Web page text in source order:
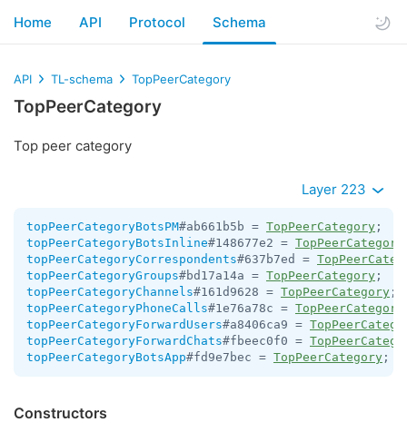
Home API Protocol Schema
API TL-schema TopPeerCategory
TopPeerCategory
Top peer category
Layer 223
topPeerCategoryBotsPM#ab661b5b = TopPeerCategory
topPeerCategoryBotsInline#148677e2 = TopPeerCategory
topPeerCategoryCorrespondents#637b7ed =
topPeerCategoryGroups#bd17a14a = TopPeerCategory
topPeerCategoryChannels#161d9628 = TopPeerCategory
topPeerCategoryPhoneCalls#1e76a78c = TopPeerCategory
topPeerCategoryForwardUsers#a8406ca9 =
topPeerCategoryForwardChats#fbeec0f0 =
topPeerCategoryBotsApp#fd9e7bec = TopPeerCategory ;
Constructors